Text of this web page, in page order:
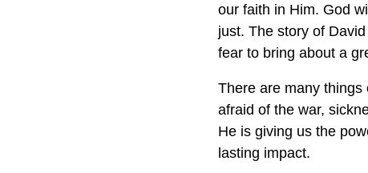
our faith in Him. God
just. The story of
fear to bring about a
There are many
afraid of the war,
He is giving us the
lasting impact.